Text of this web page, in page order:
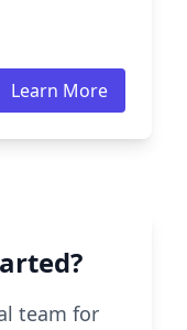
Learn More
team for